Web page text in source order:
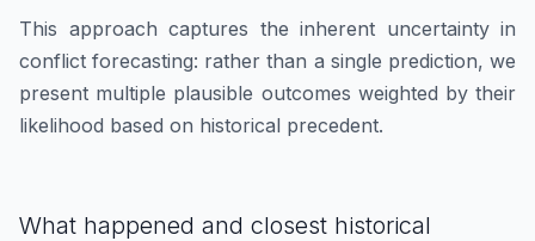
This approach captures the inherent uncertainty in
conflict forecasting: rather than a single prediction, we
present multiple plausible outcomes weighted by their
likelihood based on historical precedent.
What happened and closest historical